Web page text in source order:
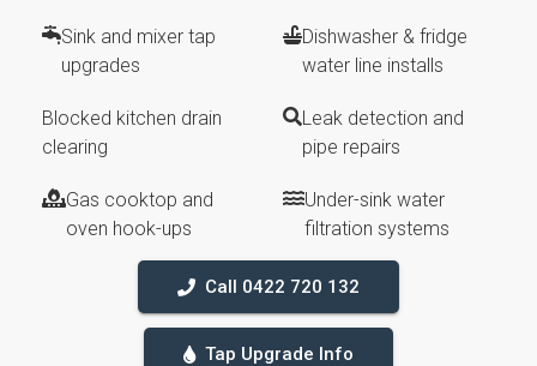
Sink and mixer tap
upgrades
Dishwasher & fridge
water line installs
Blocked kitchen drain
clearing
Leak detection and
pipe repairs
Gas cooktop and
oven hook-ups
Under-sink water
filtration systems
Call 0422 720 132
Tap Upgrade Info